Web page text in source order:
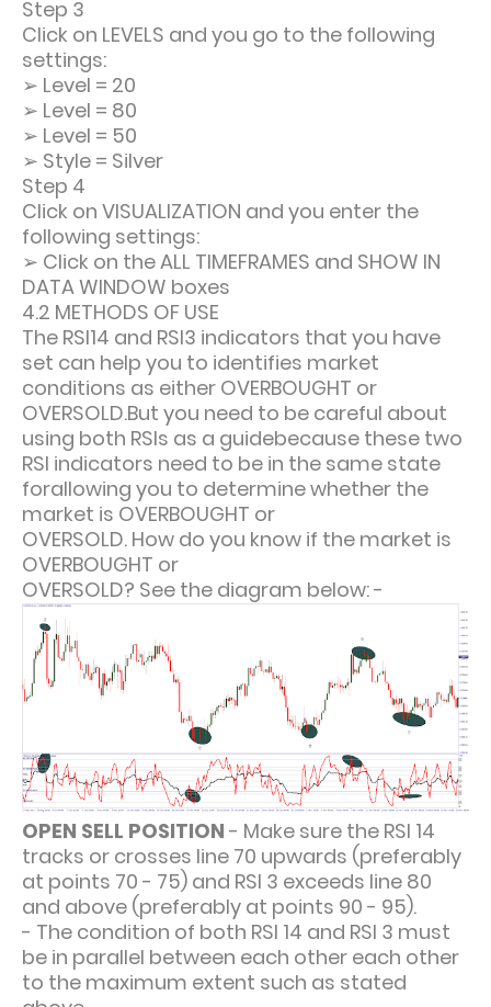
Step 3
Click on LEVELS and you go to the following
settings:
➢ Level = 20
➢ Level = 80
➢ Level = 50
➢ Style = Silver
Step 4
Click on VISUALIZATION and you enter the
following settings:
➢ Click on the ALL TIMEFRAMES and SHOW IN
DATA WINDOW boxes
4.2 METHODS OF USE
The RSI14 and RSI3 indicators that you have
set can help you to identifies market
conditions as either OVERBOUGHT or
OVERSOLD.But you need to be careful about
using both RSIs as a guidebecause these two
RSI indicators need to be in the same state
forallowing you to determine whether the
market is OVERBOUGHT or
OVERSOLD. How do you know if the market is
OVERBOUGHT or
OVERSOLD? See the diagram below: -
OPEN SELL POSITION - Make sure the RSI 14
tracks or crosses line 70 upwards (preferably
at points 70 - 75) and RSI 3 exceeds line 80
and above (preferably at points 90 - 95).
- The condition of both RSI 14 and RSI 3 must
be in parallel between each other each other
to the maximum extent such as stated